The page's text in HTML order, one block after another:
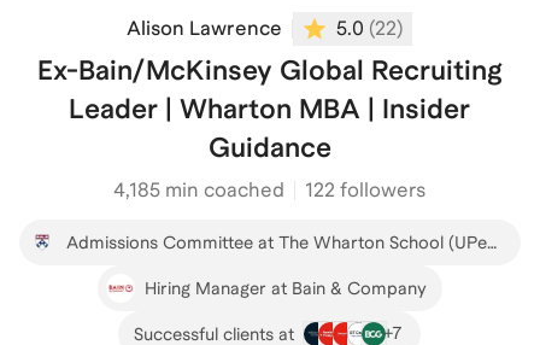
Alison Lawrence 5.0 (22)
Ex-Bain/McKinsey Global Recruiting
Leader | Wharton MBA | Insider
Guidance
4,185 min coached 122 followers
Admissions Committee at The Wharton School (UPenn)
Hiring Manager at Bain & Company
Successful clients at +7